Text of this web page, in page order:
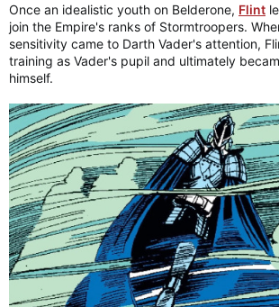
Once an idealistic youth on Belderone, Flint
join the Empire's ranks of Stormtroopers.
sensitivity came to Darth Vader's attention,
training as Vader's pupil and ultimately
himself.